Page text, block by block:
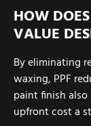
HOW
VALUE
By eliminating
waxing, PPF
paint finish
upfront cost a